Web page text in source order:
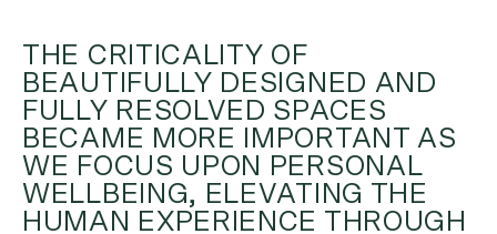
THE CRITICALITY OF
BEAUTIFULLY DESIGNED AND
FULLY RESOLVED SPACES
BECAME MORE IMPORTANT AS
WE FOCUS UPON PERSONAL
WELLBEING, ELEVATING THE
HUMAN EXPERIENCE THROUGH